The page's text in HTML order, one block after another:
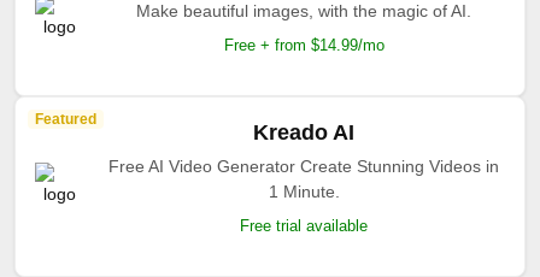
Make beautiful images, with the magic of AI.
Free + from $14.99/mo
Featured
Kreado AI
Free AI Video Generator Create Stunning Videos in
1 Minute.
Free trial available